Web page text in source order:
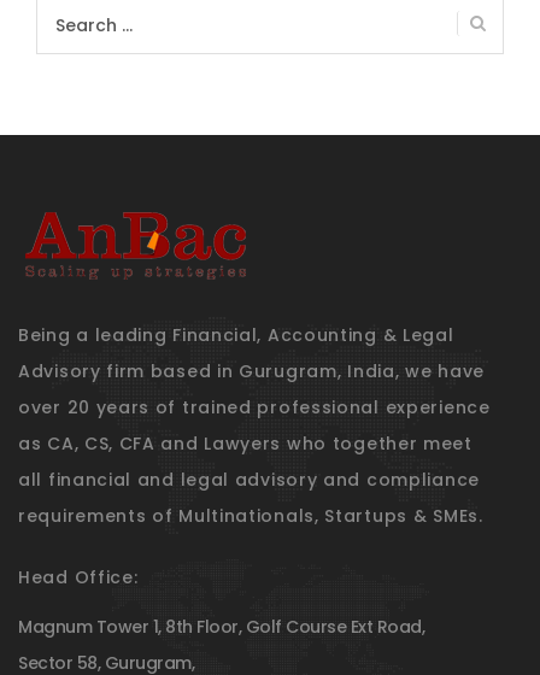
Search
for:
Being a leading Financial, Accounting & Legal
Advisory firm based in Gurugram, India, we have
over 20 years of trained professional experience
as CA, CS, CFA and Lawyers who together meet
all financial and legal advisory and compliance
requirements of Multinationals, Startups & SMEs.
Head Office:
Magnum Tower 1, 8th Floor, Golf Course Ext Road,
Sector 58, Gurugram,